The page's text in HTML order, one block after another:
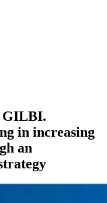
GILBI.
in increasing
an